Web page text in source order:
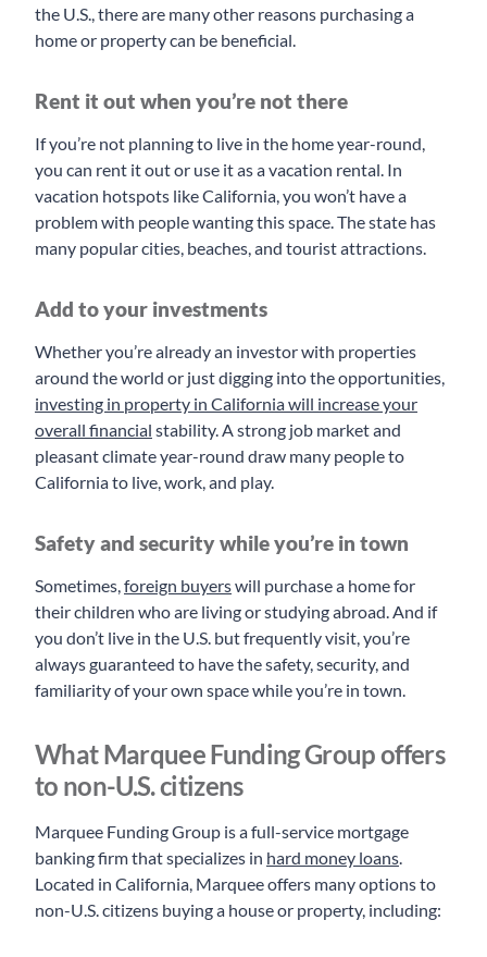
the U.S., there are many other reasons purchasing a
home or property can be beneficial.
Rent it out when you’re not there
If you’re not planning to live in the home year-round,
you can rent it out or use it as a vacation rental. In
vacation hotspots like California, you won’t have a
problem with people wanting this space. The state has
many popular cities, beaches, and tourist attractions.
Add to your investments
Whether you’re already an investor with properties
around the world or just digging into the opportunities,
investing in property in California will increase your
overall financial stability. A strong job market and
pleasant climate year-round draw many people to
California to live, work, and play.
Safety and security while you’re in town
Sometimes,foreign buyerswill purchase a home for
their children who are living or studying abroad. And if
you don’t live in the U.S. but frequently visit, you’re
always guaranteed to have the safety, security, and
familiarity of your own space while you’re in town.
What Marquee Funding Group offers
to non-U.S. citizens
Marquee Funding Group is a full-service mortgage
banking firm that specializes in hard money loans.
Located in California, Marquee offers many options to
non-U.S. citizens buying a house or property, including: